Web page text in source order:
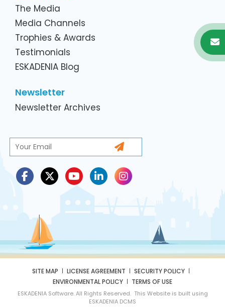
The Media
Media Channels
Trophies & Awards
Testimonials
ESKADENIA Blog
Newsletter
Newsletter Archives
SITE MAP LICENSE AGREEMENT
SECURITY POLICY
ENVIRONMENTAL POLICY
TERMS OF USE
ESKADENIA Software. All Rights Reserved. This Website is built using
ESKADENIA DCMS